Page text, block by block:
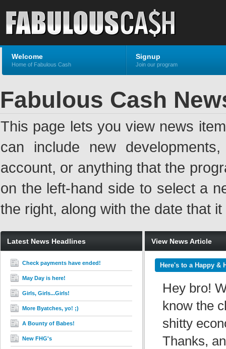
Welcome
Home of Fabulous Cash
Signup
Join our program
Fabulous Cash
This page lets you view news
can include new
account, or anything that the
on the left-hand side to select a
the right, along with the date that
Latest News Headlines
Check payments have ended!
May Day is here!
Girls, Girls...Girls!
More Byatches, yo! ;)
A Bounty of Babes!
New FHG's
View News Article
Here's to a Happy &
Hey bro!
know the
shitty
Thanks,